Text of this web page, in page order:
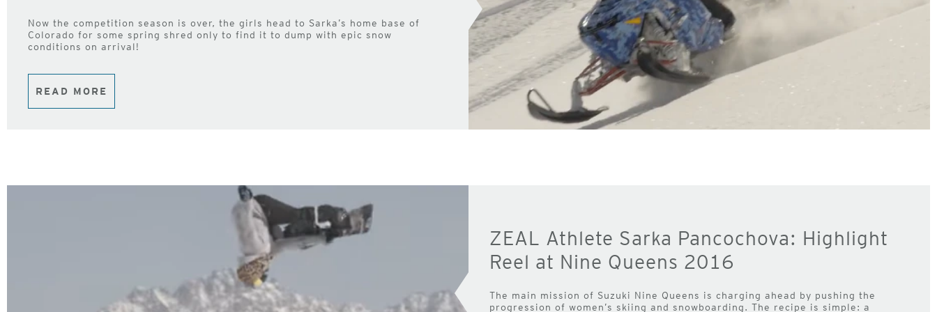
Now the competition season is over, the girls head to Sarka’s home base of
Colorado for some spring shred only to find it to dump with epic snow
conditions on arrival!
READ MORE
ZEAL Athlete Sarka Pancochova: Highlight
Reel at Nine Queens 2016
The main mission of Suzuki Nine Queens is charging ahead by pushing the
progression of women’s skiing and snowboarding. The recipe is simple: a